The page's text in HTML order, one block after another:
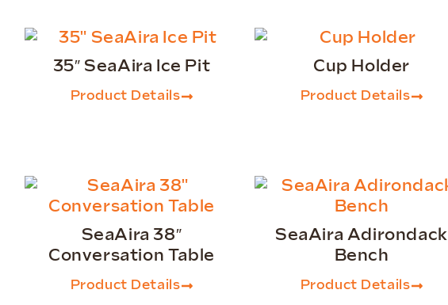
35″ SeaAira Ice Pit
Product Details
Cup Holder
Product Details
SeaAira 38″
Conversation Table
Product Details
SeaAira Adirondack
Bench
Product Details